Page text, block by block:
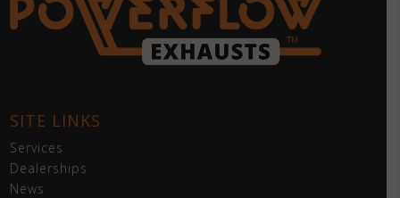
SITE LINKS
Services
Dealerships
News